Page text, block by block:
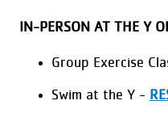
IN-PERSON AT THE Y
Group Exercise
Swim at the Y -